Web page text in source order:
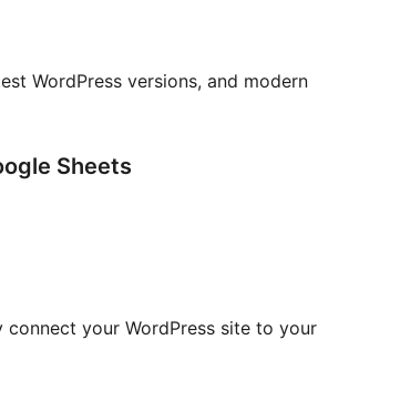
WordPress versions, and modern
Sheets
your WordPress site to your